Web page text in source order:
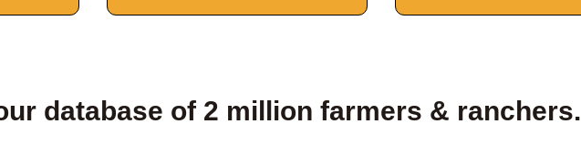
database of 2 million farmers & ranchers.